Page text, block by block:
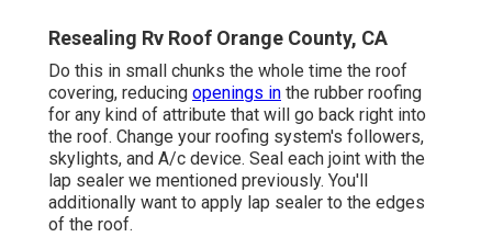
Resealing Rv Roof Orange County, CA
Do this in small chunks the whole time the roof
covering, reducing openings in the rubber roofing
for any kind of attribute that will go back right into
the roof. Change your roofing system's followers,
skylights, and A/c device. Seal each joint with the
lap sealer we mentioned previously. You'll
additionally want to apply lap sealer to the edges
of the roof.